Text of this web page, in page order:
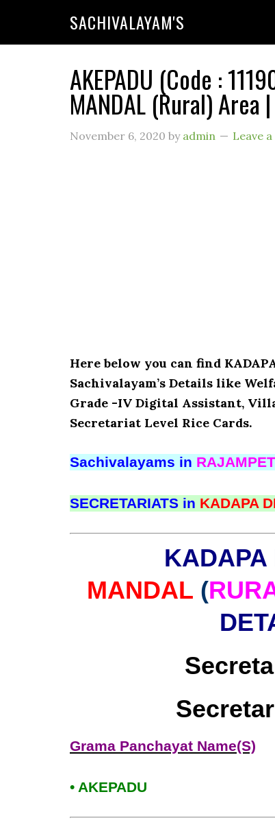
SACHIVALAYAM'S
AKEPADU (Code :
MANDAL (Rural) Area
November 6, 2020 by admin Leave
Here below you can find
Sachivalayam’s Details like
Grade -IV Digital Assistant,
Secretariat Level Rice Cards.
Sachivalayams in RAJAMPET
SECRETARIATS in KADAPA
KADAPA
MANDAL (
Grama Panchayat Name(S)
• AKEPADU